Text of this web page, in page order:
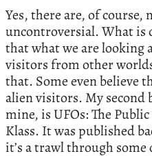
Yes, there are, of course,
uncontroversial. What is
that what we are looking
visitors from other
that. Some even believe
alien visitors. My second
mine, is UFOs: The
Klass. It was published
it’s a trawl through